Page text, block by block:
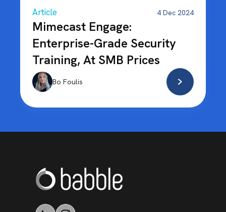
Article 4 Dec 2024
Mimecast Engage:
Enterprise-Grade Security
Training, At SMB Prices
Bo Foulis